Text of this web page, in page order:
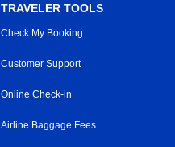
TRAVELER TOOLS
Check My Booking
Customer Support
Online Check-in
Airline Baggage Fees